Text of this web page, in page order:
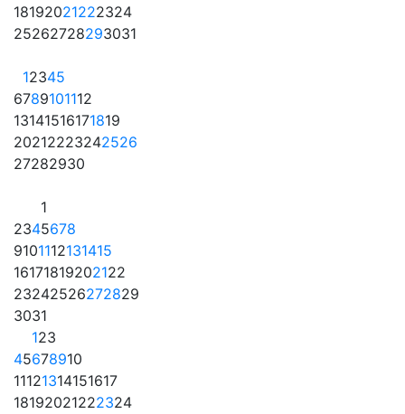
18192021222324
25262728293031
12345
6789101112
13141516171819
20212223242526
27282930
1
2345678
9101112131415
16171819202122
23242526272829
3031
123
45678910
11121314151617
18192021222324